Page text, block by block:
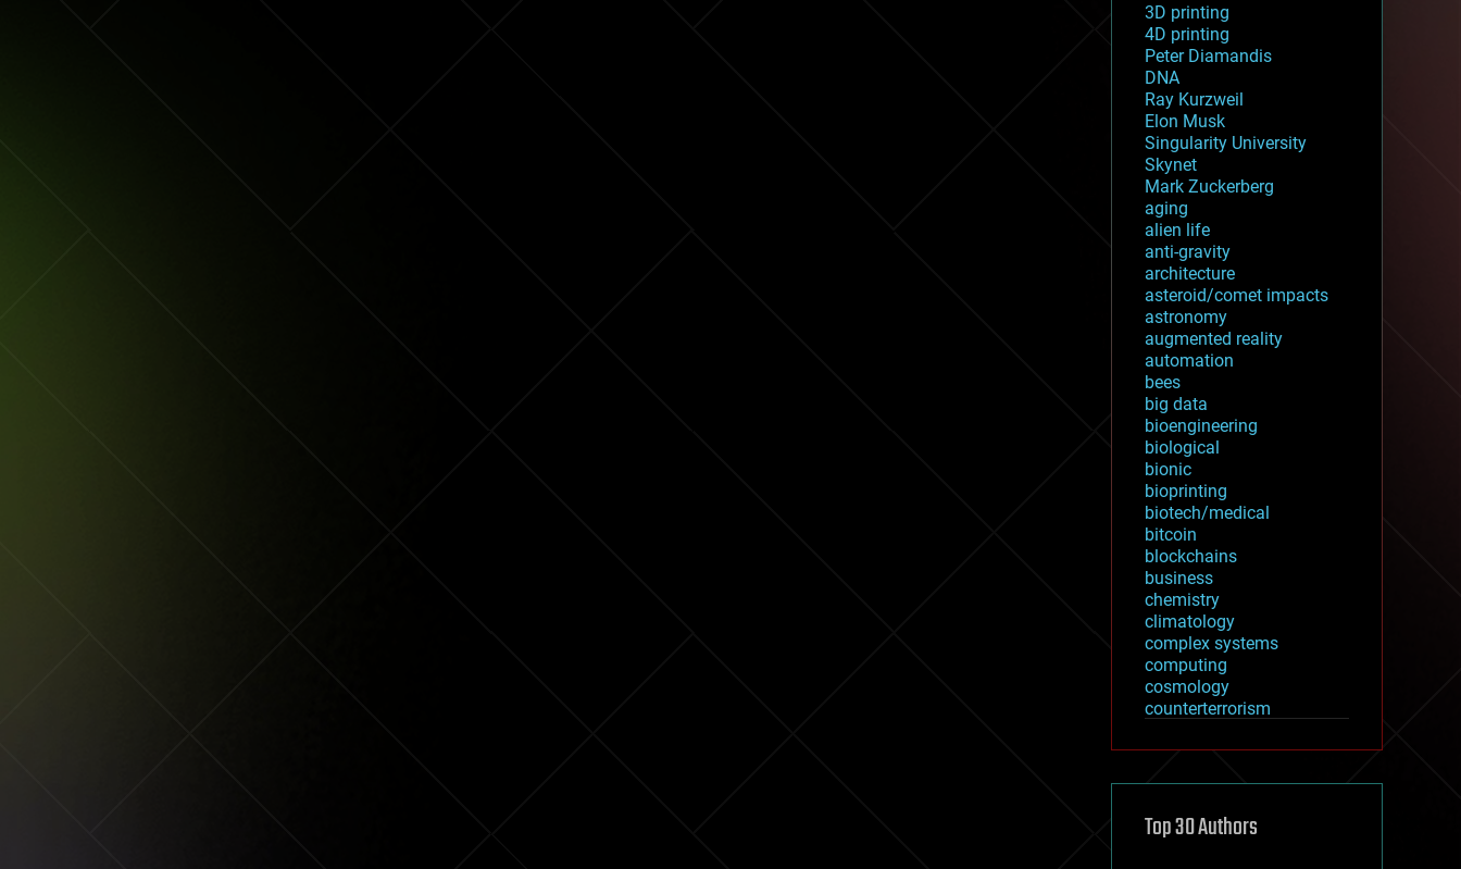
3D printing
4D printing
Peter Diamandis
DNA
Ray Kurzweil
Elon Musk
Singularity University
Skynet
Mark Zuckerberg
aging
alien life
anti-gravity
architecture
asteroid/comet impacts
astronomy
augmented reality
automation
bees
big data
bioengineering
biological
bionic
bioprinting
biotech/medical
bitcoin
blockchains
business
chemistry
climatology
complex systems
computing
cosmology
counterterrorism
cryptocurrencies
defense
disruptive technology
Top 30 Authors